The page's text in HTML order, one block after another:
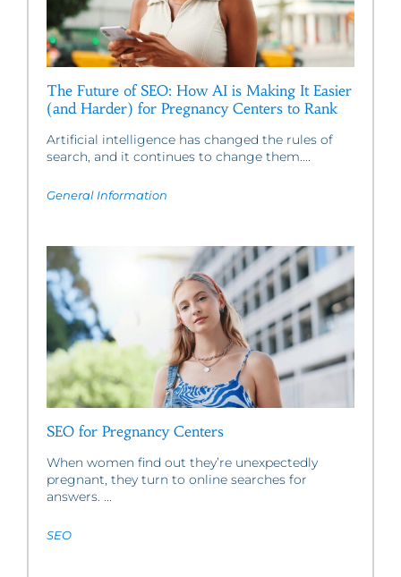
The Future of SEO: How AI is Making It Easier
(and Harder) for Pregnancy Centers to Rank
Artificial intelligence has changed the rules of
search, and it continues to change them....
General Information
SEO for Pregnancy Centers
When women find out they’re unexpectedly
pregnant, they turn to online searches for
answers. ...
SEO